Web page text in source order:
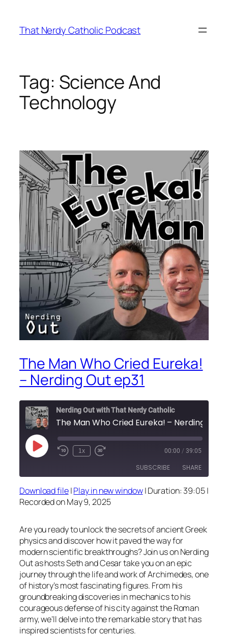
content
That Nerdy Catholic Podcast
Tag: Science And
Technology
The Man Who Cried Eureka!
– Nerding Out ep31
Nerding Out with That Nerdy Catholic
Play
Episode
1x 00:00 / 39:05
SUBSCRIBE SHARE
RSS FEED
SHARE
EMBED
Download file|Play in new window|Duration: 39:05|
Recorded on May 9, 2025
Are you ready to unlock the secrets of ancient Greek
physics and discover how it paved the way for
modern scientific breakthroughs? Join us on Nerding
Out as hosts Seth and Cesar take you on an epic
journey through the life and work of Archimedes, one
of history’s most fascinating figures. From his
groundbreaking discoveries in mechanics to his
courageous defense of his city against the Roman
army, we’ll delve into the remarkable story that has
inspired scientists for centuries.